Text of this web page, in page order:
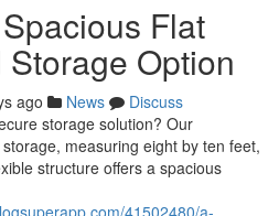
Flat
Option
ago News
Discuss
storage solution? Our
measuring eight by ten feet,
structure offers a spacious
41502480/a-